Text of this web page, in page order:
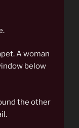
A woman
below
the other